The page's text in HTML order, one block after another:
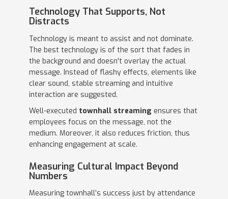
Technology That Supports, Not
Distracts
Technology is meant to assist and not dominate.
The best technology is of the sort that fades in
the background and doesn't overlay the actual
message. Instead of flashy effects, elements like
clear sound, stable streaming and intuitive
interaction are suggested.
Well-executed townhall streaming ensures that
employees focus on the message, not the
medium. Moreover, it also reduces friction, thus
enhancing engagement at scale.
Measuring Cultural Impact Beyond
Numbers
Measuring townhall’s success just by attendance